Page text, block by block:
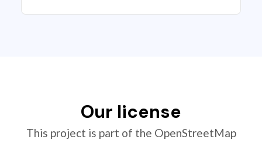
Our license
This project is part of the OpenStreetMap